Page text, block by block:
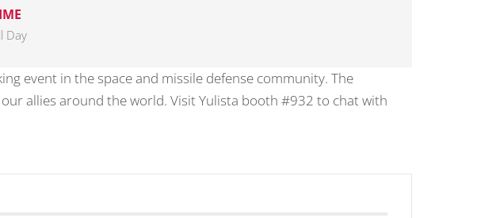
Day
event in the space and missile defense community. The
allies around the world. Visit Yulista booth #932 to chat with